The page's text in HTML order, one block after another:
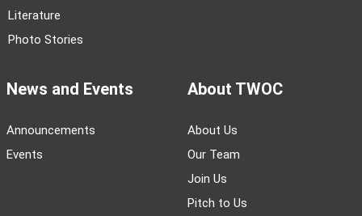
Literature
Photo Stories
News and Events
Announcements
Events
About TWOC
About Us
Our Team
Join Us
Pitch to Us